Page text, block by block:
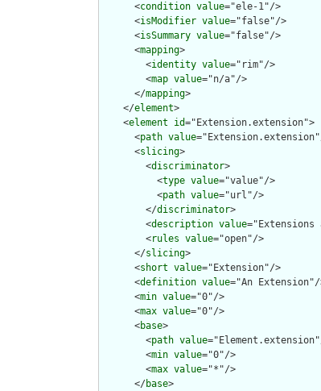
      <
condition value="ele-1"/>
      <
isModifier value="false"/>
      <
isSummary value="false"/>
      <
mapping>
        <
identity value="rim"/>
        <
map value="n/a"/>
      </
mapping>
    </
element>
    <
element id="Extension.extension">
      <
path value
      <
slicing>
        <
discriminator>
          <
type value="value"/>
          <
path value="url"/>
        </
discriminator>
        <
description value
        <
rules value="open"/>
      </
slicing>
      <
short value="Extension"/>
      <
definition value="An Extension"/
      <
min value="0"/>
      <
max value="0"/>
      <
base>
        <
path value
        <
min value="0"/>
        <
max value="*"/>
      </
base>